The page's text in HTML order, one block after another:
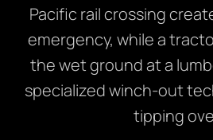
Pacific rail crossing
emergency, while a
the wet ground at a
specialized winch-out
tipping